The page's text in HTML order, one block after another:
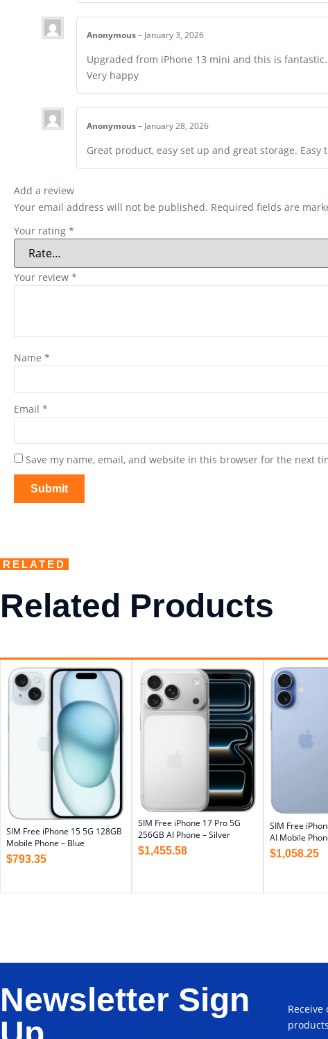
Anonymous – January 3, 2026
Upgraded from iPhone 13 mini and this is
Very happy
Anonymous – January 28, 2026
Great product, easy set up and great storage. Easy
Add a review
Your email address will not be published. Required fields are
Your rating *
Your review *
Name *
Email *
Save my name, email, and website in this browser for the next
RELATED
Related Products
SIM Free iPhone 15 5G 128GB
Mobile Phone – Blue
$793.35
SIM Free iPhone 17 Pro 5G
256GB AI Phone – Silver
$1,455.58
SIM Free
AI Mobile
$1,058.25
Newsletter Sign